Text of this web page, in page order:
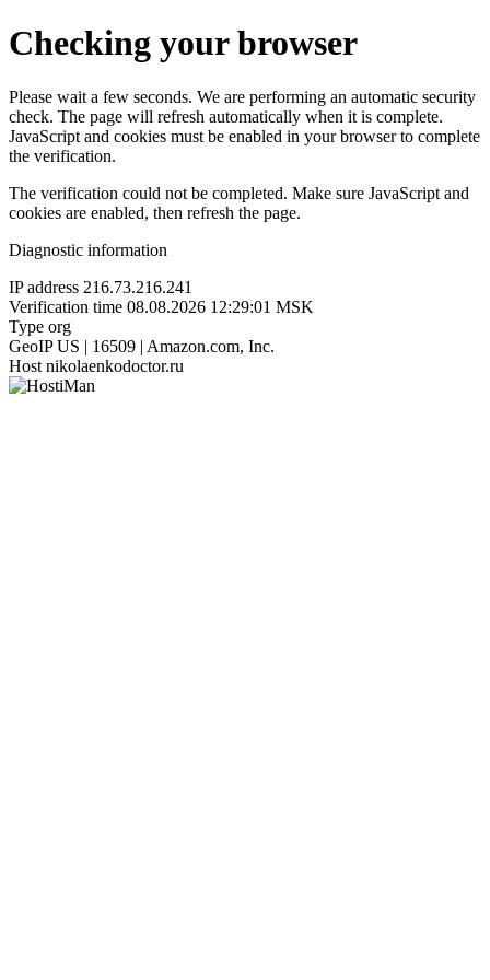
Checking your browser
Please wait a few seconds. We are performing an automatic security
check. The page will refresh automatically when it is complete.
JavaScript and cookies must be enabled in your browser to complete
the verification.
The verification could not be completed. Make sure JavaScript and
cookies are enabled, then refresh the page.
Diagnostic information
IP address 216.73.216.241
Verification time 08.08.2026 12:29:01 MSK
Type org
GeoIP US | 16509 | Amazon.com, Inc.
Host nikolaenkodoctor.ru